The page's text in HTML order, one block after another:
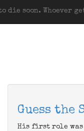
die soon. Whoever
Guess the
His first role was